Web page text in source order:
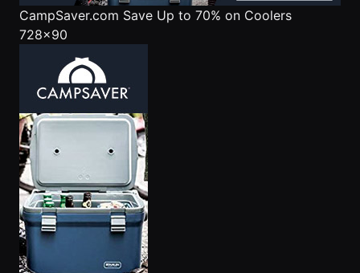
CampSaver.com Save Up to 70% on Coolers
728x90